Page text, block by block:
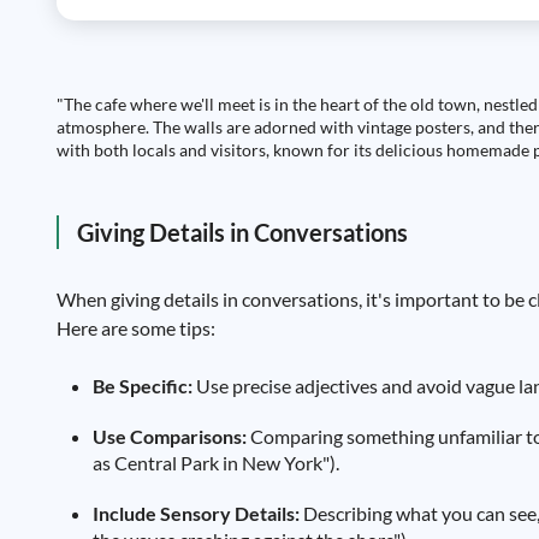
"The cafe where we'll meet is in the heart of the old town,
atmosphere. The walls are adorned with vintage posters, and
with both locals and visitors, known for its delicious homemade
Giving Details in Conversations
When giving details in conversations, it's important to be
Here are some tips:
Be Specific: Use precise adjectives and avoid vague
Use Comparisons:Comparing something unfamiliar
as Central Park in New York").
Include Sensory Details: Describing what you can